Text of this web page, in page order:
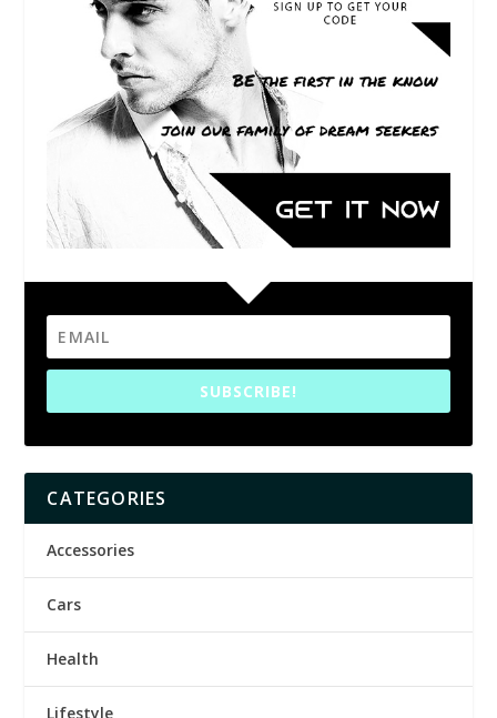
SUBSCRIBE!
CATEGORIES
Accessories
Cars
Health
Lifestyle